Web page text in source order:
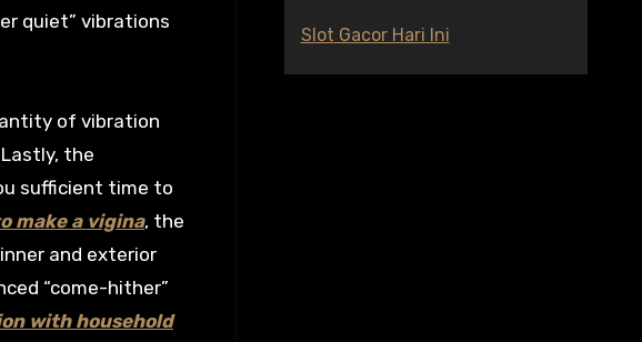
quiet” vibrations
of vibration
the
sufficient time to
make a vigina, the
and exterior
“come-hither”
with household
Slot Gacor Hari Ini